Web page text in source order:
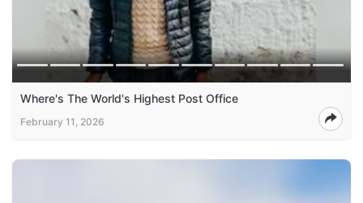
Where's The World's Highest Post Office
February 11, 2026